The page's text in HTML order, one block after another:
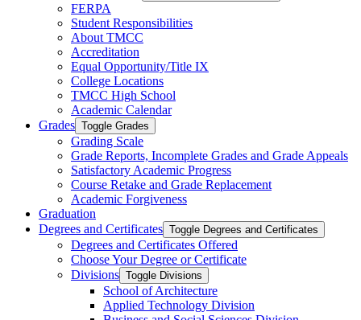
FERPA
Student Responsibilities
About TMCC
Accreditation
Equal Opportunity/​Title IX
College Locations
TMCC High School
Academic Calendar
Grades Toggle Grades
Grading Scale
Grade Reports, Incomplete Grades and Grade Appeals
Satisfactory Academic Progress
Course Retake and Grade Replacement
Academic Forgiveness
Graduation
Degrees and Certificates Toggle Degrees and Certificates
Degrees and Certificates Offered
Choose Your Degree or Certificate
Divisions Toggle Divisions
School of Architecture
Applied Technology Division